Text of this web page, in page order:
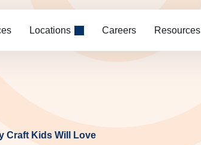
Locations Careers Resources
Craft Kids Will Love